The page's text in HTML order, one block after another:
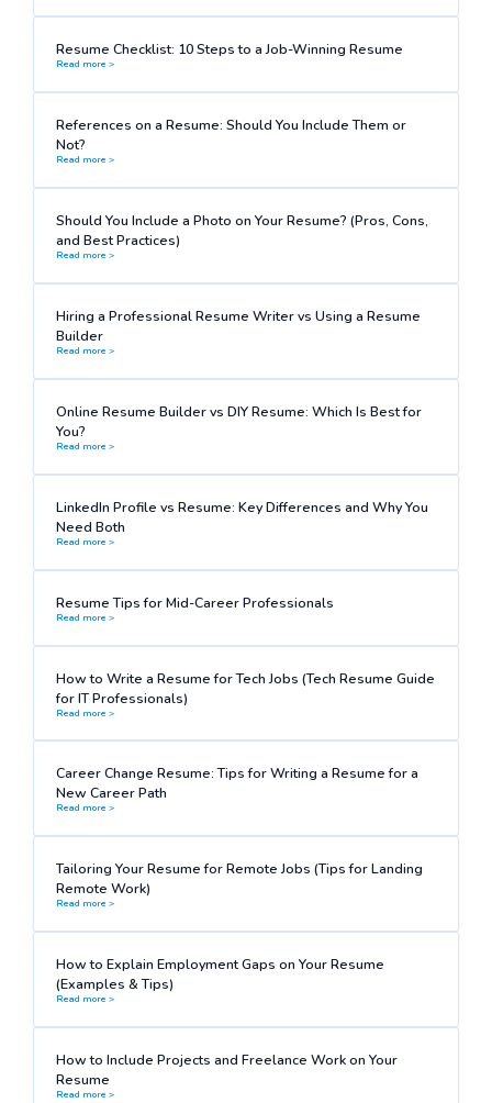
Resume Checklist: 10 Steps to a Job-Winning Resume
Read more >
References on a Resume: Should You Include Them or
Not?
Read more >
Should You Include a Photo on Your Resume? (Pros, Cons,
and Best Practices)
Read more >
Hiring a Professional Resume Writer vs Using a Resume
Builder
Read more >
Online Resume Builder vs DIY Resume: Which Is Best for
You?
Read more >
LinkedIn Profile vs Resume: Key Differences and Why You
Need Both
Read more >
Resume Tips for Mid-Career Professionals
Read more >
How to Write a Resume for Tech Jobs (Tech Resume Guide
for IT Professionals)
Read more >
Career Change Resume: Tips for Writing a Resume for a
New Career Path
Read more >
Tailoring Your Resume for Remote Jobs (Tips for Landing
Remote Work)
Read more >
How to Explain Employment Gaps on Your Resume
(Examples & Tips)
Read more >
How to Include Projects and Freelance Work on Your
Resume
Read more >